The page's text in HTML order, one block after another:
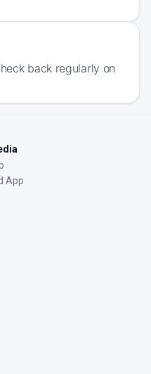
back regularly on
App